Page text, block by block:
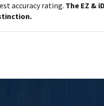
accuracy rating. The EZ &